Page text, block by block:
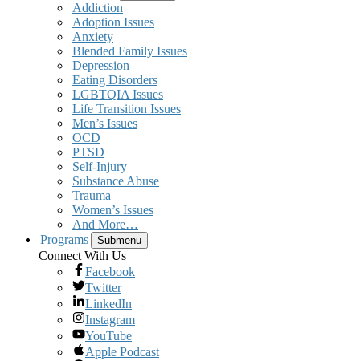
Addiction
Adoption Issues
Anxiety
Blended Family Issues
Depression
Eating Disorders
LGBTQIA Issues
Life Transition Issues
Men’s Issues
OCD
PTSD
Self-Injury
Substance Abuse
Trauma
Women’s Issues
And More…
Programs
Submenu
Connect With Us
Facebook
Twitter
LinkedIn
Instagram
YouTube
Apple Podcast